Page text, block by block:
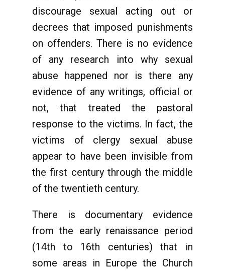
discourage sexual acting out or
decrees that imposed punishments
on offenders. There is no evidence
of any research into why sexual
abuse happened nor is there any
evidence of any writings, official or
not, that treated the pastoral
response to the victims. In fact, the
victims of clergy sexual abuse
appear to have been invisible from
the first century through the middle
of the twentieth century.
There is documentary evidence
from the early renaissance period
(14th to 16th centuries) that in
some areas in Europe the Church